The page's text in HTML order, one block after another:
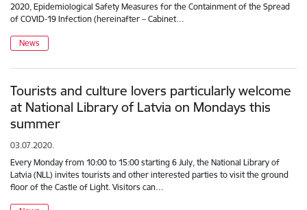
2020, Epidemiological Safety Measures for the Containment of the Spread
of COVID-19 Infection (hereinafter – Cabinet…
News
Tourists and culture lovers particularly welcome
at National Library of Latvia on Mondays this
summer
03.07.2020.
Every Monday from 10:00 to 15:00 starting 6 July, the National Library of
Latvia (NLL) invites tourists and other interested parties to visit the ground
floor of the Castle of Light. Visitors can…